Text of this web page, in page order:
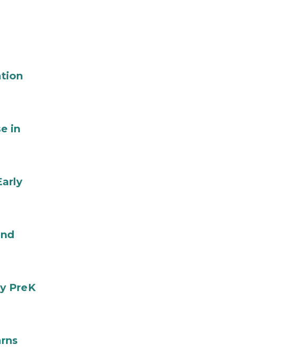
in
PreK